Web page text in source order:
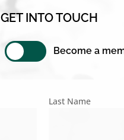
GET INTO TOUCH
Become a
Last Name